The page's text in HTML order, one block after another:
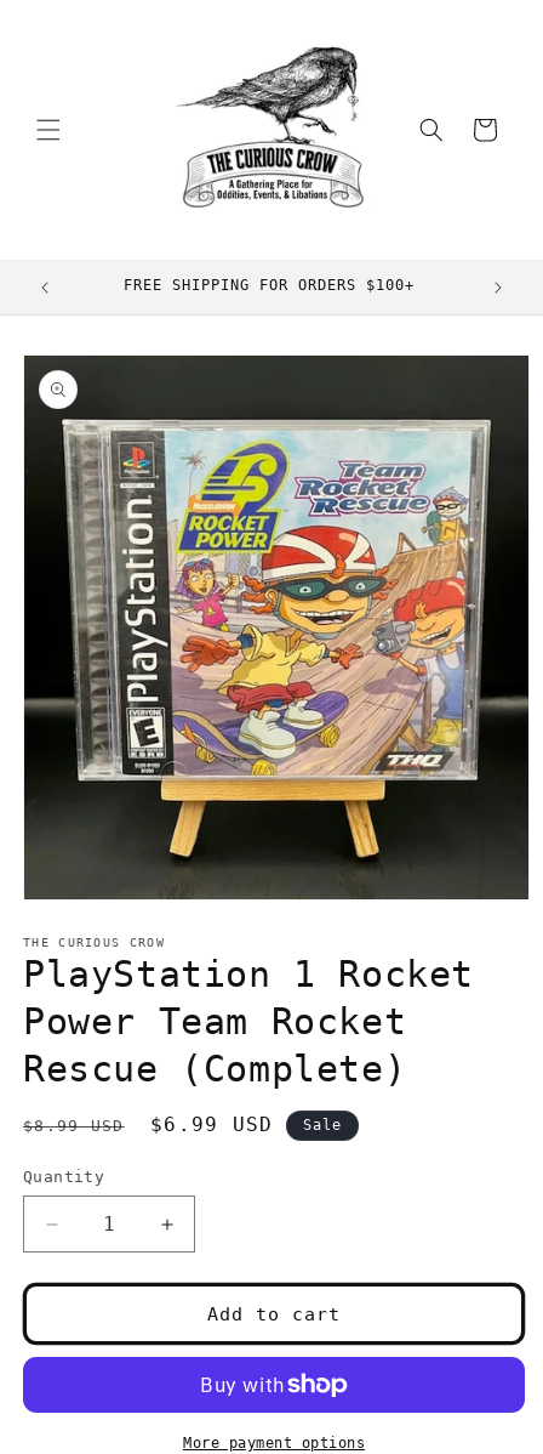
Cart
FREE SHIPPING FOR ORDERS $100+
Skip to
product
information
1
in
modal
THE CURIOUS CROW
PlayStation 1 Rocket
Power Team Rocket
Rescue (Complete)
Regular
$8.99 USD
Sale
$6.99 USD Sale
Quantity
Quantity
Decrease
quantity
for
1
Rocket
Team
Increase
quantity
for
PlayStation
1
Rocket
Power
Team
Rocket
Add to cart
More payment options